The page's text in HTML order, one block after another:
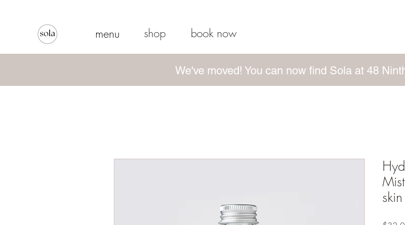
menu shop book now
We've moved! You can now find Sola at 48